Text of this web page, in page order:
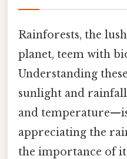
Rainforests, the
planet, teem with
Understanding
sunlight and
and
appreciating the
the importance of